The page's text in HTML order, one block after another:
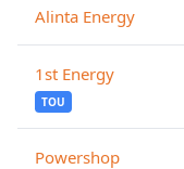
Alinta Energy
1st Energy
TOU
Powershop